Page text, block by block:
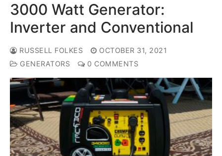
3000 Watt Generator:
Inverter and Conventional
RUSSELL FOLKES
OCTOBER 31, 2021
GENERATORS
0 COMMENTS